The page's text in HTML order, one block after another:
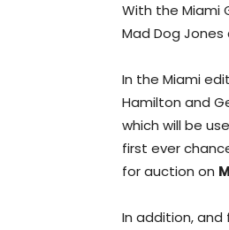
With the Miami
Mad Dog
In the Miami
Hamilton and
which will be
first ever
for auction on
In addition,